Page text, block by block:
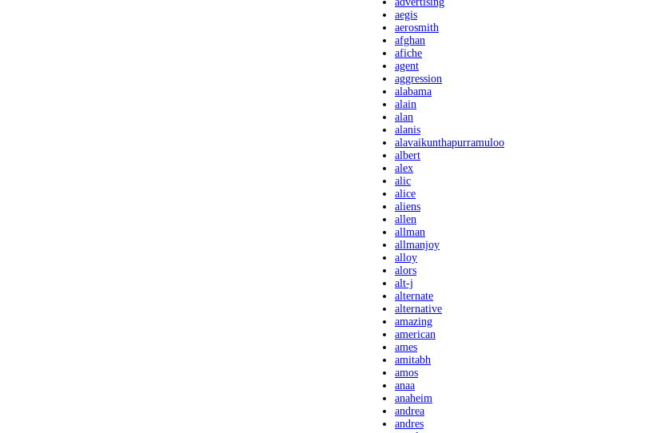
aegis
aerosmith
afghan
afiche
agent
aggression
alabama
alain
alan
alanis
alavaikunthapurramuloo
albert
alex
alic
alice
aliens
allen
allman
allmanjoy
alloy
alors
alt-j
alternate
alternative
amazing
american
ames
amitabh
amos
anaa
anaheim
andrea
andres